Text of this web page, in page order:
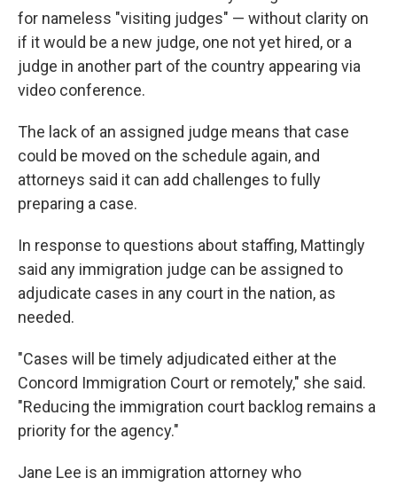
for nameless "visiting judges" — without clarity on
if it would be a new judge, one not yet hired, or a
judge in another part of the country appearing via
video conference.
The lack of an assigned judge means that case
could be moved on the schedule again, and
attorneys said it can add challenges to fully
preparing a case.
In response to questions about staffing, Mattingly
said any immigration judge can be assigned to
adjudicate cases in any court in the nation, as
needed.
"Cases will be timely adjudicated either at the
Concord Immigration Court or remotely," she said.
"Reducing the immigration court backlog remains a
priority for the agency."
Jane Lee is an immigration attorney who